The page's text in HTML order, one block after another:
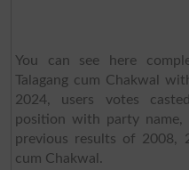
You can see here
Talagang cum Chakwal
2024, users votes
position with party name,
previous results of 2008,
cum Chakwal.